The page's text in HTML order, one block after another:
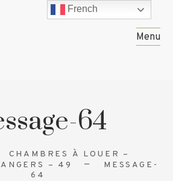
Menu
64
CHAMBRES À LOUER –
– 49
MESSAGE-
64
French